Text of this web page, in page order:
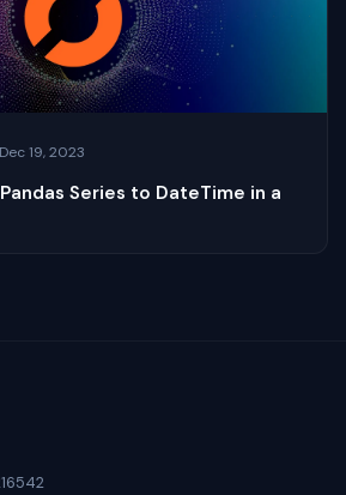
Dec 19, 2023
Series to DateTime in a